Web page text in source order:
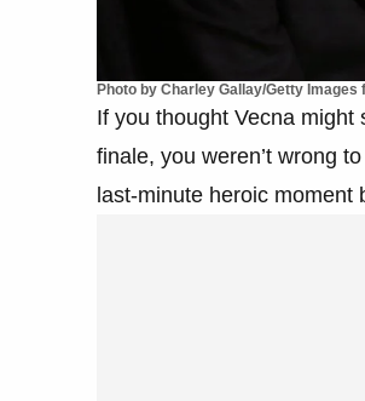
Photo by Charley Gallay/Getty Images
If you thought Vecna
finale, you weren’t wrong
last-minute heroic moment